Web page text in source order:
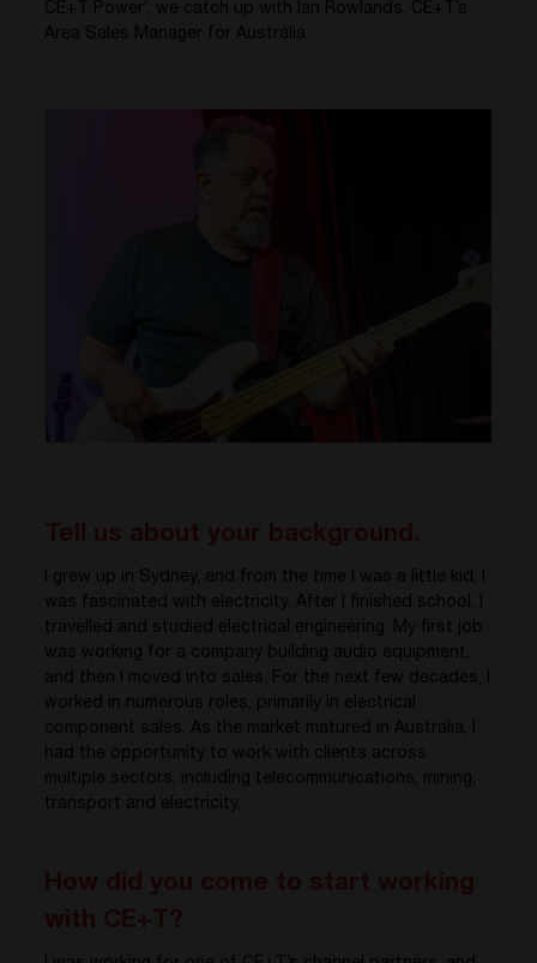
CE+T Power’, we catch up with Ian Rowlands, CE+T’s
Area Sales Manager for Australia.
I grew up in Sydney, and from the time I was a little kid, I
was fascinated with electricity. After I finished school, I
travelled and studied electrical engineering. My first job
was working for a company building audio equipment,
and then I moved into sales. For the next few decades, I
worked in numerous roles, primarily in electrical
component sales. As the market matured in Australia, I
had the opportunity to work with clients across
multiple sectors, including telecommunications, mining,
transport and electricity.